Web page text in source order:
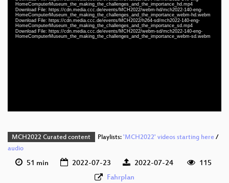
Player
HomeComputerMuseum_the_making_the_challenges_and_the_importance_hd.mp4
Download File: https://cdn.media.ccc.de/events/MCH2022/webm-hd/mch2022-140-eng-
HomeComputerMuseum_the_making_the_challenges_and_the_importance_webm-hd.webm
Download File: https://cdn.media.ccc.de/events/MCH2022/h264-sd/mch2022-140-eng-
HomeComputerMuseum_the_making_the_challenges_and_the_importance_sd.mp4
Download File: https://cdn.media.ccc.de/events/MCH2022/webm-sd/mch2022-140-eng-
HomeComputerMuseum_the_making_the_challenges_and_the_importance_webm-sd.webm
eng 1080p (mp4)
MCH2022 Curated content Playlists: 'MCH2022' videos starting here/
audio
51 min 2022-07-23 2022-07-24
115
Fahrplan